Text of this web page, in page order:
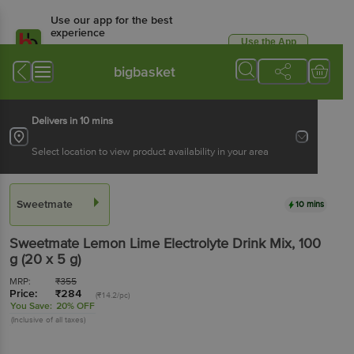
Use our app for the best
experience
Available for Android & iOS
Use the App
bigbasket
Delivers in 10 mins
Select location to view product availability in your area
Sweetmate 10 mins
Sweetmate Lemon Lime Electrolyte Drink Mix, 100
g (20 x 5 g)
MRP: ₹355
Price: ₹284 (₹14.2/pc)
You Save: 20% OFF
(Inclusive of all taxes)